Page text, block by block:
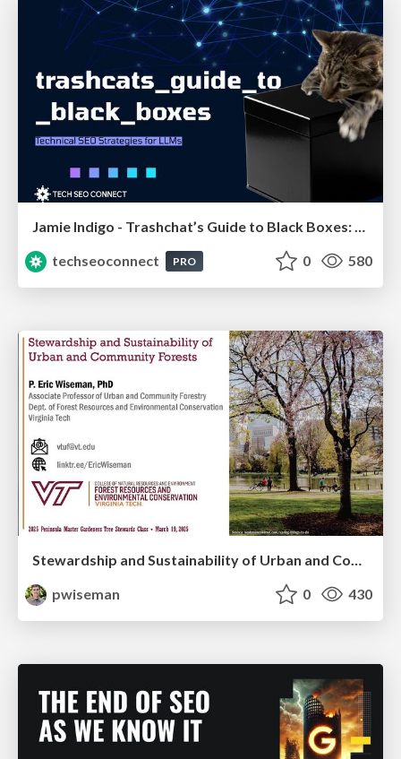
techseoconnect
PRO 0 580
Stewardship and Sustainability of Urban and Community Forests
pwiseman
0 430